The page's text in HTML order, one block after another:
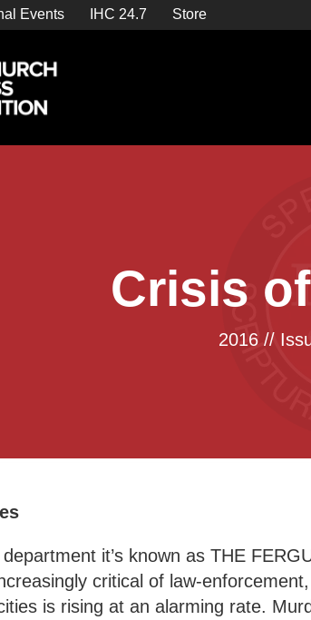
Events IHC 24.7 Store
Crisis
2016 //
it’s known as THE
critical of law-
is rising at an alarming rate.